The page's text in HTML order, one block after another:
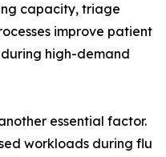
capacity, triage
improve patient
high-demand
essential factor.
workloads during flu